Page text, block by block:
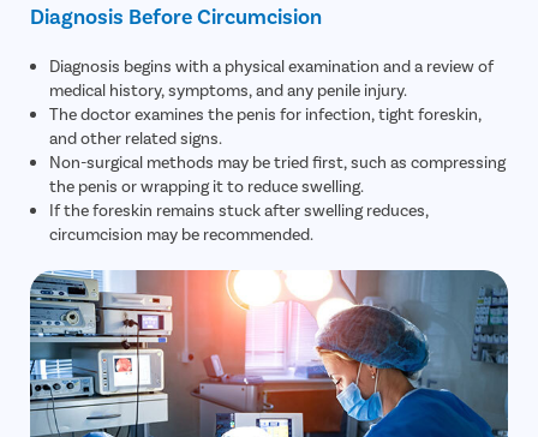
Diagnosis Before Circumcision
Diagnosis begins with a physical examination and a review of
medical history, symptoms, and any penile injury.
The doctor examines the penis for infection, tight foreskin,
and other related signs.
Non-surgical methods may be tried first, such as compressing
the penis or wrapping it to reduce swelling.
If the foreskin remains stuck after swelling reduces,
circumcision may be recommended.